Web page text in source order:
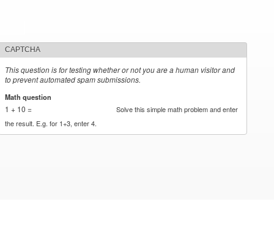
CAPTCHA
This question is for testing whether or not you are a human visitor and
to prevent automated spam submissions.
Math question
1 + 10 =
Solve this simple math problem and enter
the result. E.g. for 1+3, enter 4.